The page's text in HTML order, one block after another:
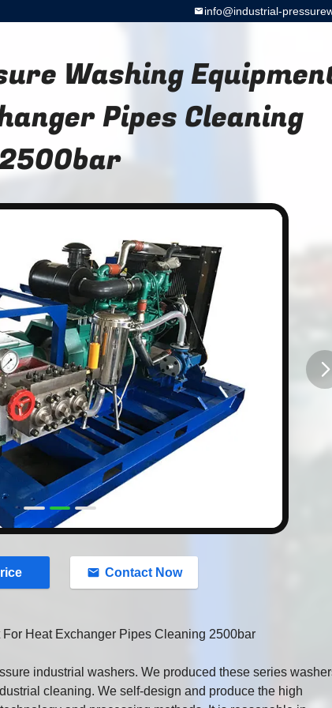
info@industrial-
Washing
Pipes Cleaning
Contact Now
Heat Exchanger Pipes Cleaning 2500bar
industrial washers. We produced these series
cleaning. We self-design and produce the high